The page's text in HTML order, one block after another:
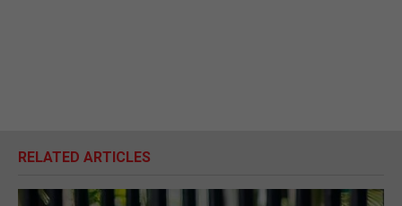
RELATED ARTICLES